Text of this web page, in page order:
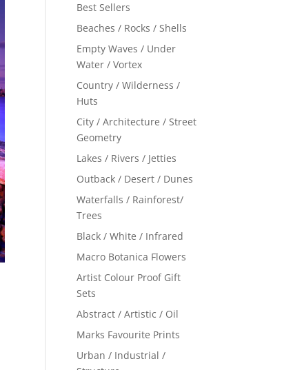
Best Sellers
Beaches / Rocks / Shells
Empty Waves / Under
Water / Vortex
Country / Wilderness /
Huts
City / Architecture / Street
Geometry
Lakes / Rivers / Jetties
Outback / Desert / Dunes
Waterfalls / Rainforest/
Trees
Black / White / Infrared
Macro Botanica Flowers
Artist Colour Proof Gift
Sets
Abstract / Artistic / Oil
Marks Favourite Prints
Urban / Industrial /